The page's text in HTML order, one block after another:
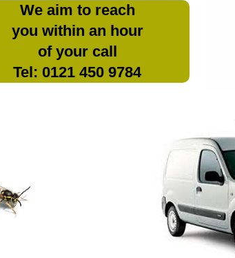
We aim to reach
you within an hour
of your call
Tel: 0121 450 9784